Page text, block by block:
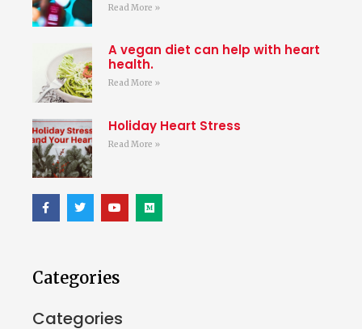
Read More »
A vegan diet can help with heart
health.
Read More »
Holiday Heart Stress
Read More »
Categories
Categories